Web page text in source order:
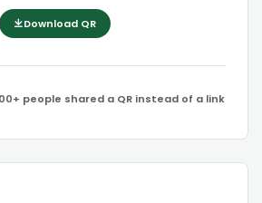
Download QR
people shared a QR instead of a link